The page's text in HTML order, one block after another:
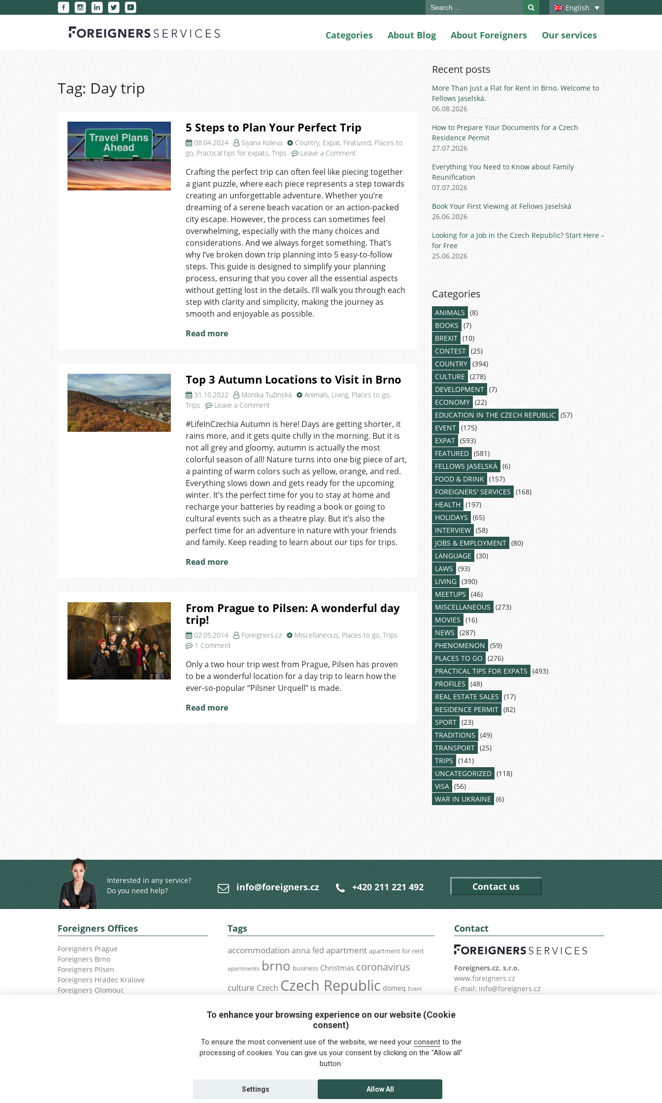
English
Search
Categories About Blog About Foreigners Our services
Tag: Day trip
5 Steps to Plan Your Perfect Trip
08.04.2024 Siyana Koleva Country, Expat, Featured, Places to
go, Practical tips for expats, Trips Leave a Commenton
Steps
to
Plan
Your
Perfect
Trip
Crafting the perfect trip can often feel like piecing together
a giant puzzle, where each piece represents a step towards
creating an unforgettable adventure. Whether you’re
dreaming of a serene beach vacation or an action-packed
city escape. However, the process can sometimes feel
overwhelming, especially with the many choices and
considerations. And we always forget something. That’s
why I’ve broken down trip planning into 5 easy-to-follow
steps. This guide is designed to simplify your planning
process, ensuring that you cover all the essential aspects
without getting lost in the details. I’ll walk you through each
step with clarity and simplicity, making the journey as
smooth and enjoyable as possible.
Read more
Top 3 Autumn Locations to Visit in Brno
31.10.2022 Monika Tužinská Animals, Living, Places to go,
Trips
Leave a Commenton
3
Autumn
Locations
to
in
Brno
#LifeInCzechia Autumn is here! Days are getting shorter, it
rains more, and it gets quite chilly in the morning. But it is
not all grey and gloomy, autumn is actually the most
colorful season of all! Nature turns into one big piece of art,
a painting of warm colors such as yellow, orange, and red.
Everything slows down and gets ready for the upcoming
winter. It’s the perfect time for you to stay at home and
recharge your batteries by reading a book or going to
cultural events such as a theatre play. But it’s also the
perfect time for an adventure in nature with your friends
and family. Keep reading to learn about our tips for trips.
Read more
From Prague to Pilsen: A wonderful day
trip!
02.05.2014 Foreigners.cz Miscellaneous, Places to go, Trips
1 Commenton
Prague
to
Pilsen:
Only a two hour trip west from Prague, Pilsen has proven
to be a wonderful location for a day trip to learn how the
ever-so-popular “Pilsner Urquell” is made.
Read more
Recent posts
More Than Just a Flat for Rent in Brno. Welcome to
Fellows Jaselská.
06.08.2026
How to Prepare Your Documents for a Czech
Residence Permit
27.07.2026
Everything You Need to Know about Family
Reunification
07.07.2026
Book Your First Viewing at Fellows Jaselská
26.06.2026
Looking for a Job in the Czech Republic? Start Here –
for Free
25.06.2026
Categories
ANIMALS (8)
BOOKS (7)
BREXIT (10)
CONTEST (25)
COUNTRY (394)
CULTURE (278)
DEVELOPMENT (7)
ECONOMY (22)
EDUCATION IN THE CZECH REPUBLIC (57)
EVENT (175)
EXPAT (593)
FEATURED (581)
FELLOWS JASELSKÁ (6)
FOOD & DRINK (157)
FOREIGNERS' SERVICES (168)
HEALTH (197)
HOLIDAYS (65)
INTERVIEW (58)
JOBS & EMPLOYMENT (80)
LANGUAGE (30)
LAWS (93)
LIVING (390)
MEETUPS (46)
MISCELLANEOUS (273)
MOVIES (16)
NEWS (287)
PHENOMENON (59)
PLACES TO GO (276)
PRACTICAL TIPS FOR EXPATS (493)
PROFILES (48)
REAL ESTATE SALES (17)
RESIDENCE PERMIT (82)
SPORT (23)
TRADITIONS (49)
TRANSPORT (25)
TRIPS (141)
UNCATEGORIZED (118)
VISA (56)
WAR IN UKRAINE (6)
Interested in any service?
Do you need help?
info@foreigners.cz +420 211 221 492 Contact us
Foreigners Offices
Foreigners Prague
Foreigners Brno
Foreigners Pilsen
Foreigners Hradec Kralove
Foreigners Olomouc
Tags
accommodation anna fed apartment apartment for rent
apartments brno business Christmas coronavirus
culture Czech Czech Republic domeq Event
foreigners.cz health health insurance
interview job meetup olomouc pilsen prague Public Transport
Relocation rent residence permit restrictions Services
tips for foreigners
vaccination visa
Contact
Foreigners.cz, s.r.o.
www.foreigners.cz
E-mail: info@foreigners.cz
To enhance your browsing experience on our website (Cookie
consent)
To ensure the most convenient use of the website, we need your consentto the
processing of cookies. You can give us your consent by clicking on the "Allow all"
button.
Allow All
Settings